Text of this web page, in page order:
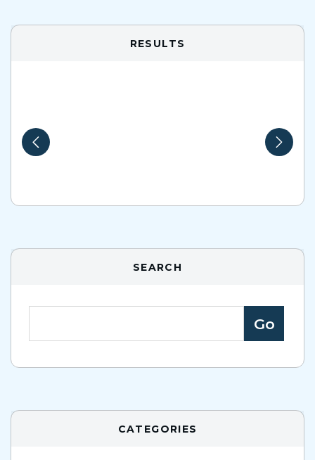
RESULTS
SEARCH
CATEGORIES